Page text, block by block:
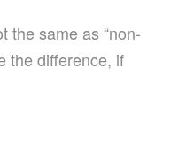
the same as “non-
the difference, if